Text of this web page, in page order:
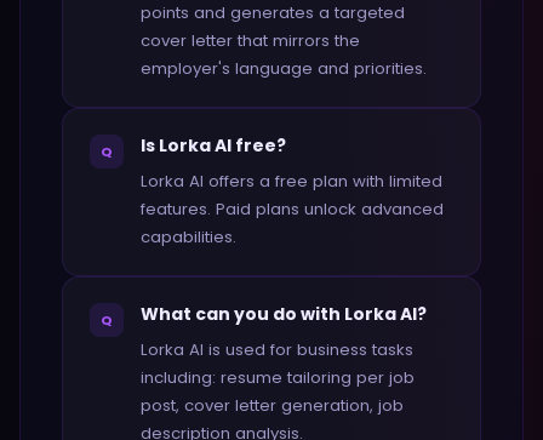
points and generates a targeted
cover letter that mirrors the
employer's language and priorities.
Q Is Lorka AI free?
Lorka AI offers a free plan with limited
features. Paid plans unlock advanced
capabilities.
Q What can you do with Lorka AI?
Lorka AI is used for business tasks
including: resume tailoring per job
post, cover letter generation, job
description analysis.